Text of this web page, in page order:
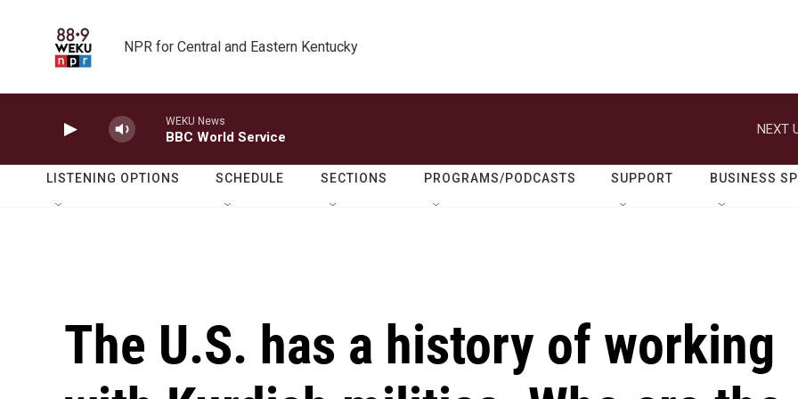
NPR for Central and Eastern Kentucky
WEKU News
BBC World Service
NEXT
LISTENING OPTIONS SCHEDULE SECTIONS PROGRAMS/PODCASTS SUPPORT BUSINESS
The U.S. has a history of working